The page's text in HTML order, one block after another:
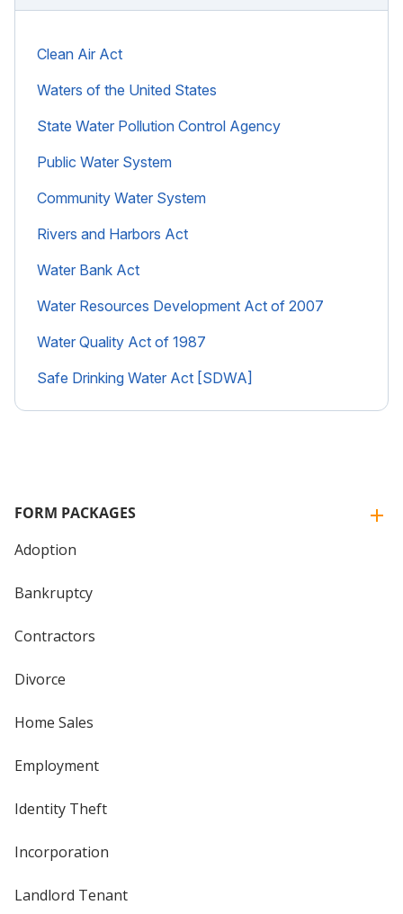
Clean Air Act
Waters of the United States
State Water Pollution Control Agency
Public Water System
Community Water System
Rivers and Harbors Act
Water Bank Act
Water Resources Development Act of 2007
Water Quality Act of 1987
Safe Drinking Water Act [SDWA]
FORM PACKAGES
Adoption
Bankruptcy
Contractors
Divorce
Home Sales
Employment
Identity Theft
Incorporation
Landlord Tenant